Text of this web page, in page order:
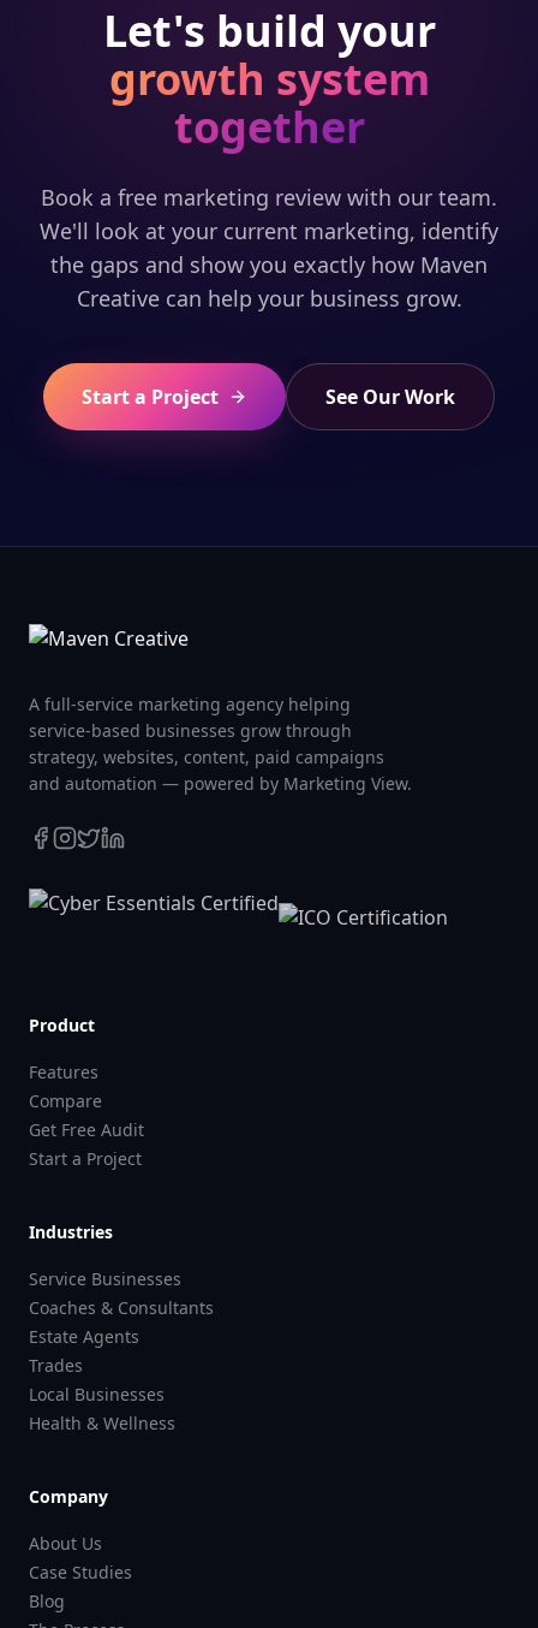
Let's build your
growth system
together
Book a free marketing review with our team.
We'll look at your current marketing, identify
the gaps and show you exactly how Maven
Creative can help your business grow.
Start a Project See Our Work
A full-service marketing agency helping
service-based businesses grow through
strategy, websites, content, paid campaigns
and automation — powered by Marketing View.
Product
Features
Compare
Get Free Audit
Start a Project
Industries
Service Businesses
Coaches & Consultants
Estate Agents
Trades
Local Businesses
Health & Wellness
Company
About Us
Case Studies
Blog